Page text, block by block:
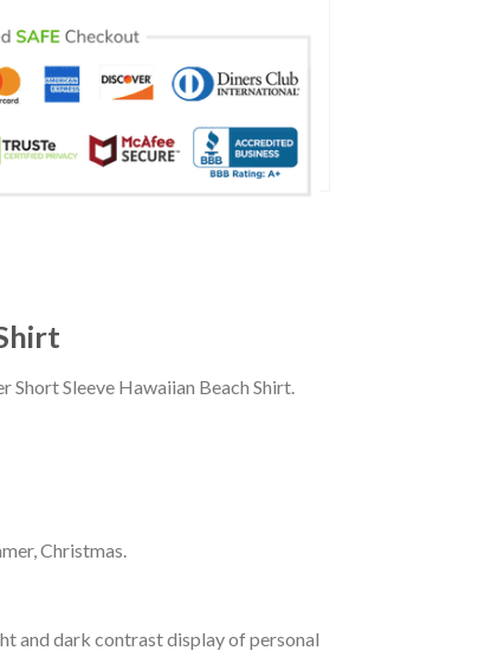
Short Sleeve Hawaiian Beach Shirt.
Christmas.
and dark contrast display of personal